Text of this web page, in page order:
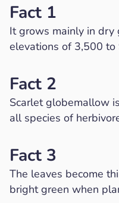
Fact 1
It grows mainly in dry
elevations of 3,500 to
Fact 2
Scarlet globemallow
all species of
Fact 3
The leaves become
bright green when